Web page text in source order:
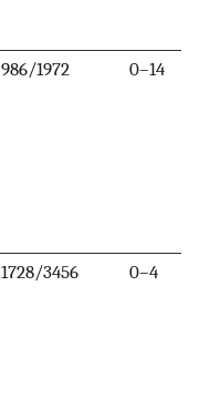
986/1972 0–14
1728/3456 0–4